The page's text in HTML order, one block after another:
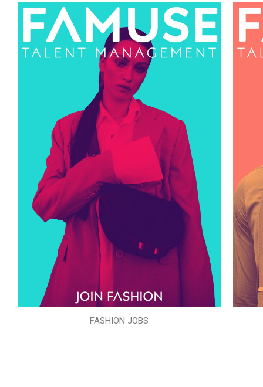
FASHION JOBS